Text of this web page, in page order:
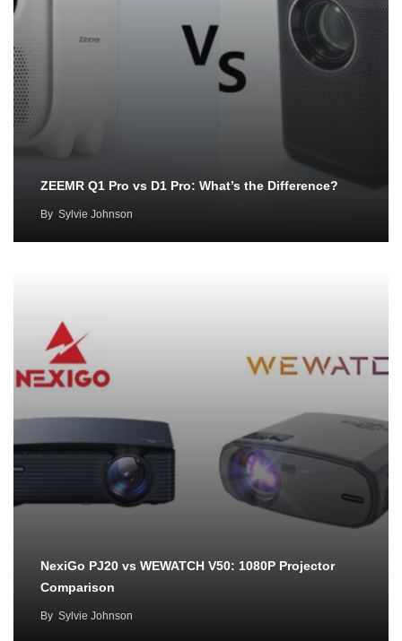
ZEEMR Q1 Pro vs D1 Pro: What’s the Difference?
By Sylvie Johnson
NexiGo PJ20 vs WEWATCH V50: 1080P Projector
Comparison
By Sylvie Johnson